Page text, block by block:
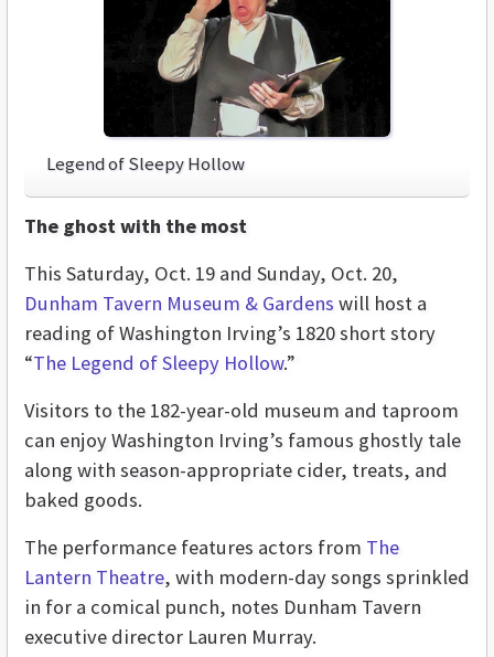
Legend of Sleepy Hollow
The ghost with the most
This Saturday, Oct. 19 and Sunday, Oct. 20,
Dunham Tavern Museum & Gardens will host a
reading of Washington Irving’s 1820 short story
“The Legend of Sleepy Hollow.”
Visitors to the 182-year-old museum and taproom
can enjoy Washington Irving’s famous ghostly tale
along with season-appropriate cider, treats, and
baked goods.
The performance features actors from The
Lantern Theatre, with modern-day songs sprinkled
in for a comical punch, notes Dunham Tavern
executive director Lauren Murray.